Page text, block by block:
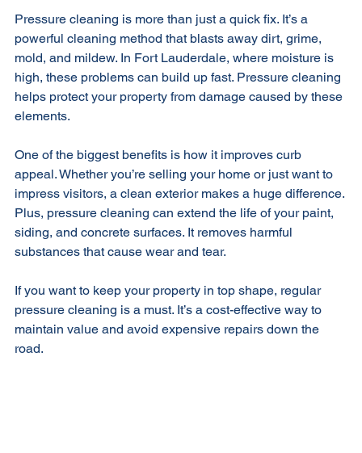
Pressure cleaning is more than just a quick fix. It’s a
powerful cleaning method that blasts away dirt, grime,
mold, and mildew. In Fort Lauderdale, where moisture is
high, these problems can build up fast. Pressure cleaning
helps protect your property from damage caused by these
One of the biggest benefits is how it improves curb
appeal. Whether you’re selling your home or just want to
impress visitors, a clean exterior makes a huge difference.
Plus, pressure cleaning can extend the life of your paint,
siding, and concrete surfaces. It removes harmful
If you want to keep your property in top shape, regular
pressure cleaning is a must. It’s a cost-effective way to
maintain value and avoid expensive repairs down the